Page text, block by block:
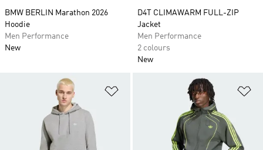
BMW BERLIN Marathon 2026
Hoodie
Men Performance
New
D4T CLIMAWARM FULL-ZIP
Jacket
Men Performance
2 colours
New